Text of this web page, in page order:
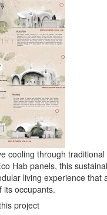
cooling through
Hab panels, this
living experience that
its occupants.
project